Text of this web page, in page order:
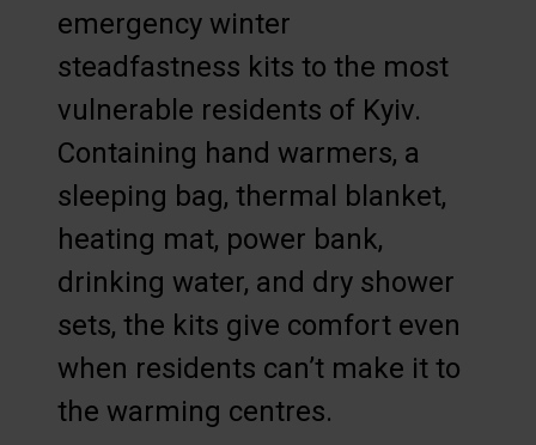
emergency winter
steadfastness kits to the most
vulnerable residents of Kyiv.
Containing hand warmers, a
sleeping bag, thermal blanket,
heating mat, power bank,
drinking water, and dry shower
sets, the kits give comfort even
when residents can’t make it to
the warming centres.